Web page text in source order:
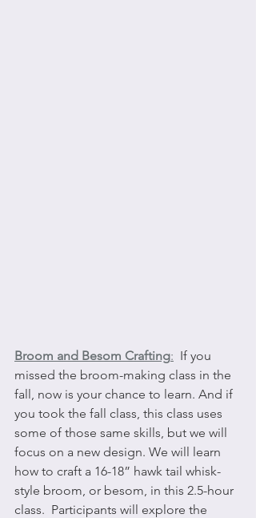
Broom and Besom Crafting: If you
missed the broom-making class in the
fall, now is your chance to learn. And if
you took the fall class, this class uses
some of those same skills, but we will
focus on a new design. We will learn
how to craft a 16-18” hawk tail whisk-
style broom, or besom, in this 2.5-hour
class.  Participants will explore the